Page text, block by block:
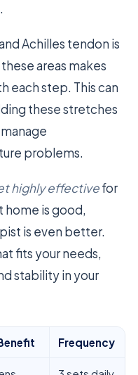
Achilles tendon is
areas makes
each step. This can
these stretches
problems.
highly effectivefor
home is good,
is even better.
fits your needs,
stability in your
Frequency